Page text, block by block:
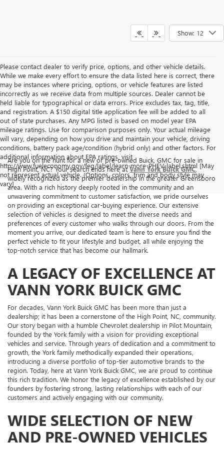
Show: 12
Please contact dealer to verify price, options, and other vehicle details.
While we make every effort to ensure the data listed here is correct, there
may be instances where pricing, options, or vehicle features are listed
incorrectly as we receive data from multiple sources. Dealer cannot be
held liable for typographical or data errors. Price excludes tax, tag, title,
and registration. A $150 digital title application fee will be added to all
out of state purchases. Any MPG listed is based on model year EPA
mileage ratings. Use for comparison purposes only. Your actual mileage
will vary, depending on how you drive and maintain your vehicle, driving
conditions, battery pack age/condition (hybrid only) and other factors. For
additional information about EPA ratings, visit
http://www.fueleconomy.gov/feg/label/learn-more-PHEV-label.shtml [May
not represent actual vehicle. (Options, colors, trim and body style may
vary]
Are you on the hunt for a new or pre-owned Buick, GMC for sale in
High Point, NC? Your search ends here atVann York Buick GMC,
widely recognized as the premier dealership in the greater Greensboro
area. With a rich history deeply rooted in the community and an
unwavering commitment to customer satisfaction, we pride ourselves
on providing an exceptional car-buying experience. Our extensive
selection of vehicles is designed to meet the diverse needs and
preferences of every customer who walks through our doors. From the
moment you arrive, our dedicated team is here to ensure you find the
perfect vehicle to fit your lifestyle and budget, all while enjoying the
top-notch service that has become our hallmark.
A LEGACY OF EXCELLENCE AT
VANN YORK BUICK GMC
For decades, Vann York Buick GMC has been more than just a
dealership; it has been a cornerstone of the High Point, NC, community.
Our story began with a humble Chevrolet dealership in Pilot Mountain,
founded by the York family with a vision for providing exceptional
vehicles and service. Through years of dedication and a commitment to
growth, the York family methodically expanded their operations,
introducing a diverse portfolio of top-tier automotive brands to the
region. Today, here at Vann York Buick GMC, we are proud to continue
this rich tradition. We honor the legacy of excellence established by our
founders by fostering strong, lasting relationships with each of our
customers and actively engaging with our community.
WIDE SELECTION OF NEW
AND PRE-OWNED VEHICLES